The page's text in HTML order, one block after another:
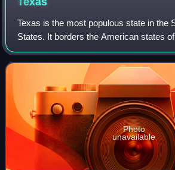
Texas is the most populous state in the
States. It borders the American states
east, Arkansas to the northeast,
New Mexico to the west. T
Photo
unavailable